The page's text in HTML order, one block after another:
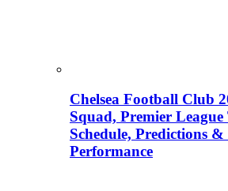
Chelsea Football Club
Squad, Premier
Schedule, Predictions
Performance